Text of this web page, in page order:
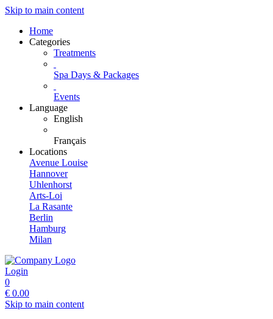
Skip to main content
Home
Categories
Treatments
Spa Days & Packages
Events
Language
English
Français
Locations
Avenue Louise
Hannover
Uhlenhorst
Arts-Loi
La Rasante
Berlin
Hamburg
Milan
Login
0
€ 0.00
Skip to main content